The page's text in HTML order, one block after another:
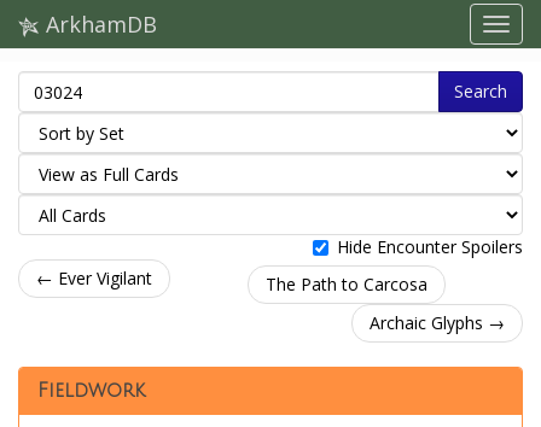
ArkhamDB
Search
Hide Encounter Spoilers
← Ever Vigilant
The Path to Carcosa
Archaic Glyphs →
Fieldwork